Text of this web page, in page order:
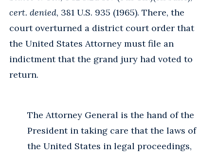
cert. denied, 381 U.S. 935 (1965). There, the
court overturned a district court order that
the United States Attorney must file an
indictment that the grand jury had voted to
return.
The Attorney General is the hand of the
President in taking care that the laws of
the United States in legal proceedings,